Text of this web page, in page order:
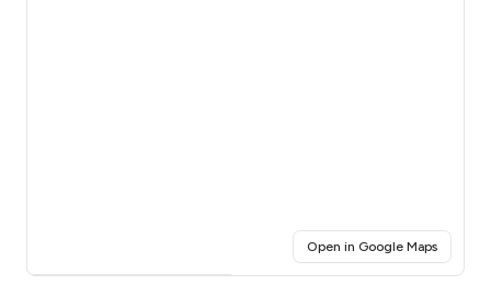
Open in Google Maps(opens